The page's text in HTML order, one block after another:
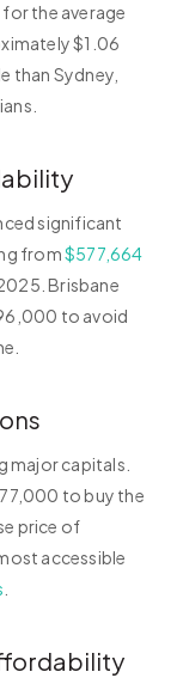
the average
$1.06
than Sydney,
significant
from$577,664
Brisbane
to avoid
capitals.
to buy the
price of
accessible